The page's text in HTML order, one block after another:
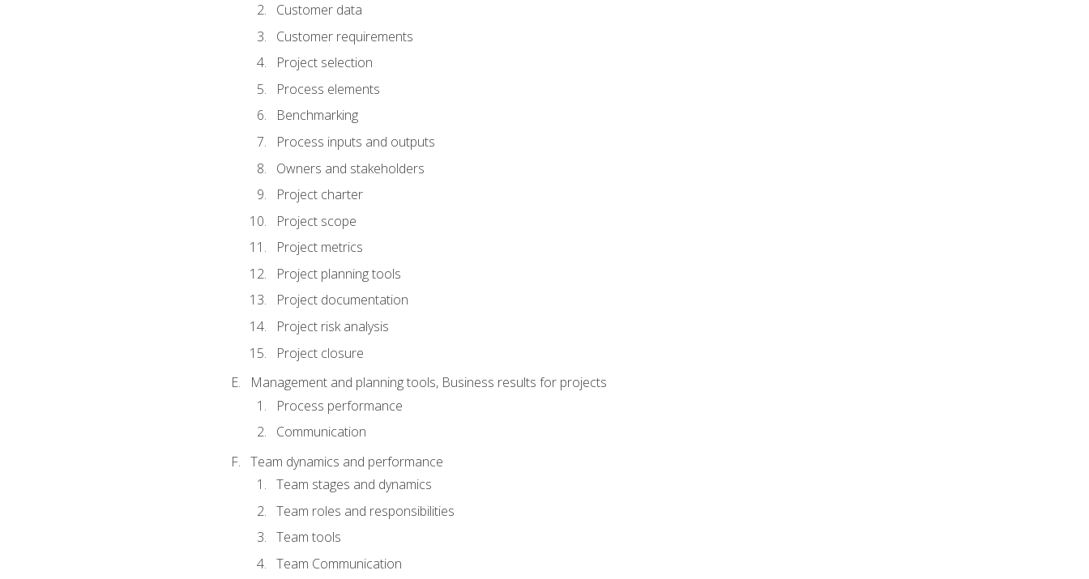
Customer data
Customer requirements
Project selection
Process elements
Benchmarking
Process inputs and outputs
Owners and stakeholders
Project charter
Project scope
Project metrics
Project planning tools
Project documentation
Project risk analysis
Project closure
Management and planning tools, Business results for projects
Process performance
Communication
Team dynamics and performance
Team stages and dynamics
Team roles and responsibilities
Team tools
Team Communication